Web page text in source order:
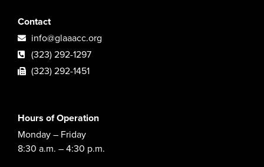
Contact
info@glaaacc.org
(323) 292-1297
(323) 292-1451
Hours of Operation
Monday – Friday
8:30 a.m. – 4:30 p.m.